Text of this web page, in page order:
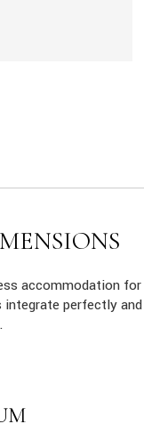
accommodation for
perfectly